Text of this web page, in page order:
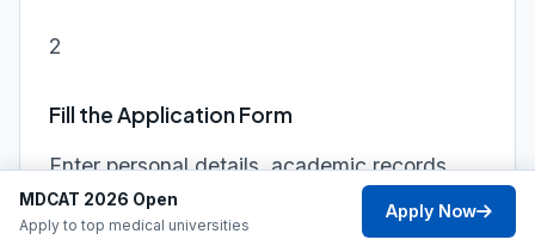
2
Fill the Application Form
Enter personal details, academic records,
program preference, and guardian
information clearly and accurately.
MDCAT 2026 Open
Apply to top medical universities
Apply Now